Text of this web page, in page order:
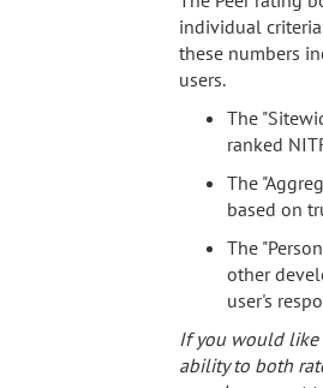
individual
these numbers
users.
The
ranked
The
based on
The
other
user's
If you would like
ability to both